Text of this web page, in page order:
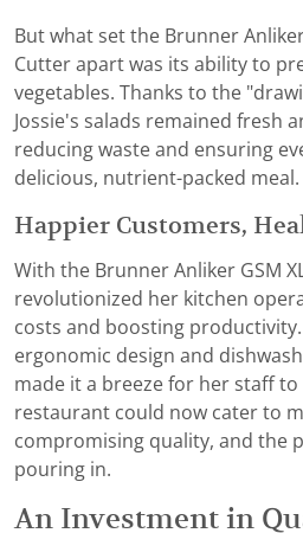
But what set the Brunner
Cutter apart was its ability to
vegetables. Thanks to the
Jossie's salads remained fresh
reducing waste and ensuring
delicious, nutrient-packed meal.
Happier Customers,
With the Brunner Anliker GSM
revolutionized her kitchen
costs and boosting
ergonomic design and
made it a breeze for her staff to
restaurant could now cater to
compromising quality, and the
pouring in.
An Investment in